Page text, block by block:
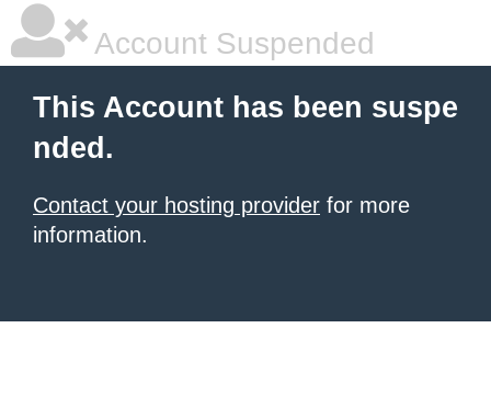
Account Suspended
This Account has been suspe
nded.
Contact your hosting provider for more
information.